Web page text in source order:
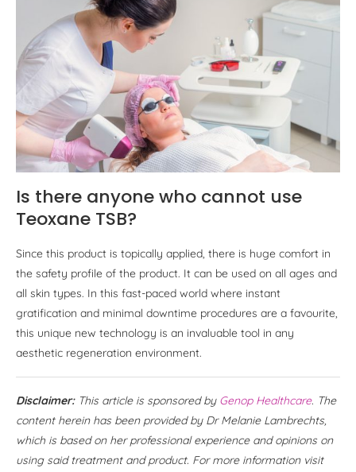
Is there anyone who cannot use
Teoxane TSB?
Since this product is topically applied, there is huge comfort in
the safety profile of the product. It can be used on all ages and
all skin types. In this fast-paced world where instant
gratification and minimal downtime procedures are a favourite,
this unique new technology is an invaluable tool in any
aesthetic regeneration environment.
Disclaimer: This article is sponsored by Genop Healthcare. The
content herein has been provided by Dr Melanie Lambrechts,
which is based on her professional experience and opinions on
using said treatment and product. For more information visit